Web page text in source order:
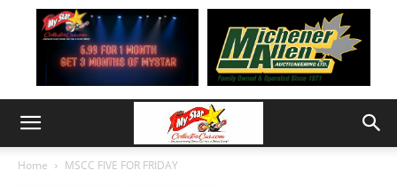
Home MSCC FIVE FOR FRIDAY